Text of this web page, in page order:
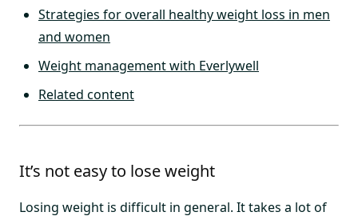
Strategies for overall healthy weight loss in men
and women
Weight management with Everlywell
Related content
It’s not easy to lose weight
Losing weight is difficult in general. It takes a lot of